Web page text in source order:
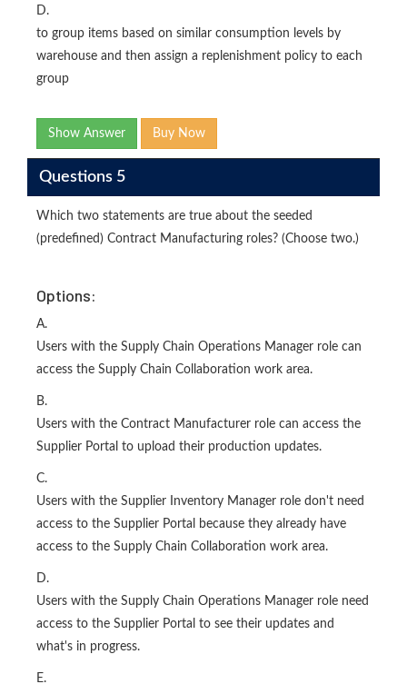
D.
to group items based on similar consumption levels by
warehouse and then assign a replenishment policy to each
group
Show Answer Buy Now
Questions 5
Which two statements are true about the seeded
(predefined) Contract Manufacturing roles? (Choose two.)
Options:
A.
Users with the Supply Chain Operations Manager role can
access the Supply Chain Collaboration work area.
B.
Users with the Contract Manufacturer role can access the
Supplier Portal to upload their production updates.
C.
Users with the Supplier Inventory Manager role don't need
access to the Supplier Portal because they already have
access to the Supply Chain Collaboration work area.
D.
Users with the Supply Chain Operations Manager role need
access to the Supplier Portal to see their updates and
what's in progress.
E.